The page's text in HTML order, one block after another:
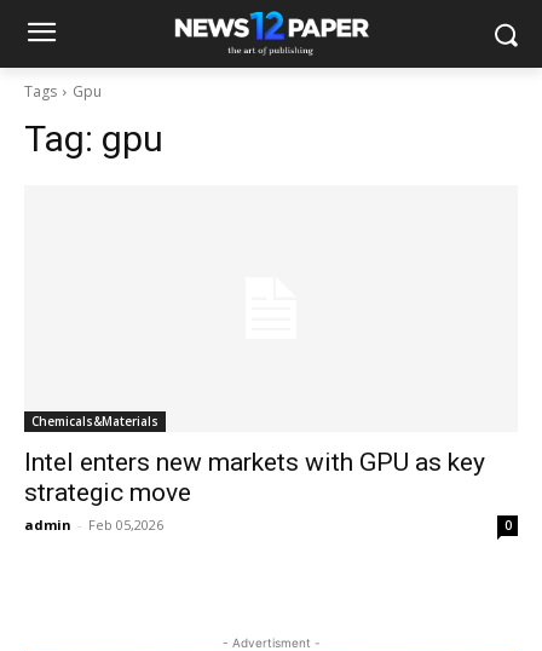
Tags Gpu
Tag: gpu
Chemicals&Materials
Intel enters new markets with GPU as key
strategic move
admin - Feb 05,2026 0
- Advertisment -